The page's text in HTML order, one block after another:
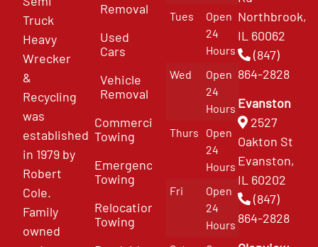
Truck
Heavy
Wrecker
&
Recycling
was
established
in 1979 by
Robert
Cole.
Family
owned
Removal
Used
Cars
Vehicle
Removal
Commercial
Towing
Emergency
Towing
Relocation
Towing
Tues
Open
24
Hours
Wed
Open
24
Hours
Thurs
Open
24
Hours
Fri
Open
24
Hours
Northbrook,
IL 60062
(847)
864-2828
Evanston
2527
Oakton St
Evanston,
IL 60202
(847)
864-2828